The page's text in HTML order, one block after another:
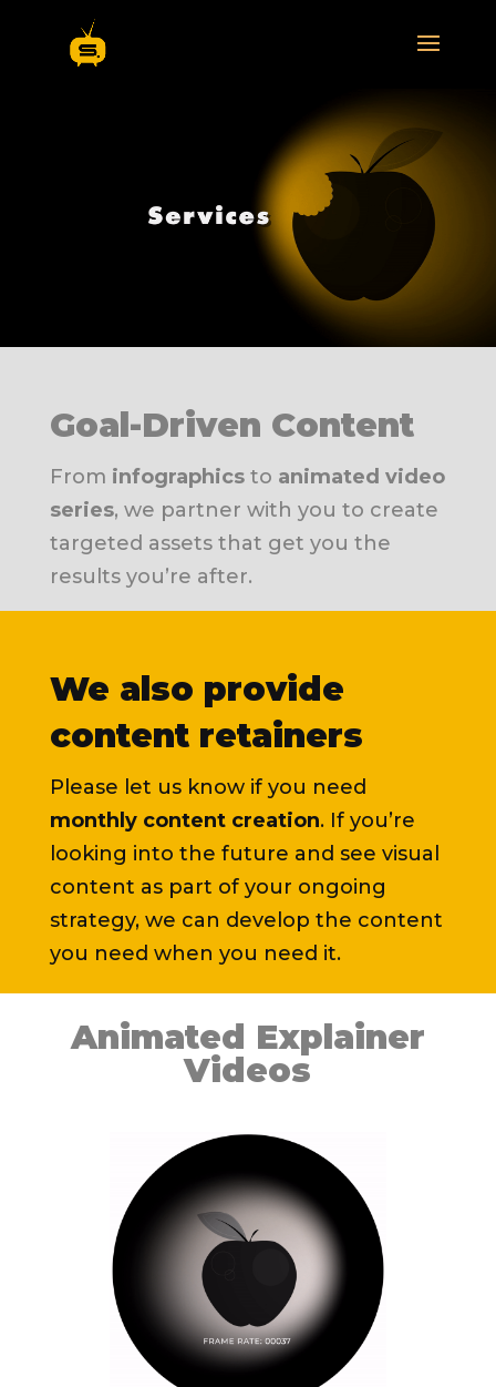
Goal-Driven Content
From infographicsto animated video
series, we partner with you to create
targeted assets that get you the
results you’re after.
We also provide
content retainers
Please let us know if you need
monthly content creation. If you’re
looking into the future and see visual
content as part of your ongoing
strategy, we can develop the content
you need when you need it.
Animated Explainer
Videos